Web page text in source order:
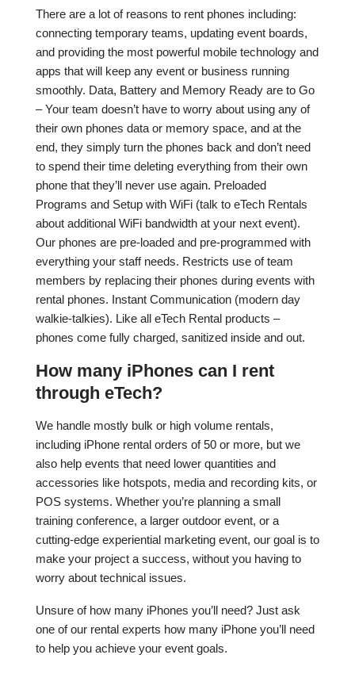
There are a lot of reasons to rent phones including:
connecting temporary teams, updating event boards,
and providing the most powerful mobile technology and
apps that will keep any event or business running
smoothly. Data, Battery and Memory Ready are to Go
– Your team doesn’t have to worry about using any of
their own phones data or memory space, and at the
end, they simply turn the phones back and don’t need
to spend their time deleting everything from their own
phone that they’ll never use again. Preloaded
Programs and Setup with WiFi (talk to eTech Rentals
about additional WiFi bandwidth at your next event).
Our phones are pre-loaded and pre-programmed with
everything your staff needs. Restricts use of team
members by replacing their phones during events with
rental phones. Instant Communication (modern day
walkie-talkies). Like all eTech Rental products –
phones come fully charged, sanitized inside and out.
How many iPhones can I rent
through eTech?
We handle mostly bulk or high volume rentals,
including iPhone rental orders of 50 or more, but we
also help events that need lower quantities and
accessories like hotspots, media and recording kits, or
POS systems. Whether you’re planning a small
training conference, a larger outdoor event, or a
cutting-edge experiential marketing event, our goal is to
make your project a success, without you having to
worry about technical issues.
Unsure of how many iPhones you’ll need? Just ask
one of our rental experts how many iPhone you’ll need
to help you achieve your event goals.